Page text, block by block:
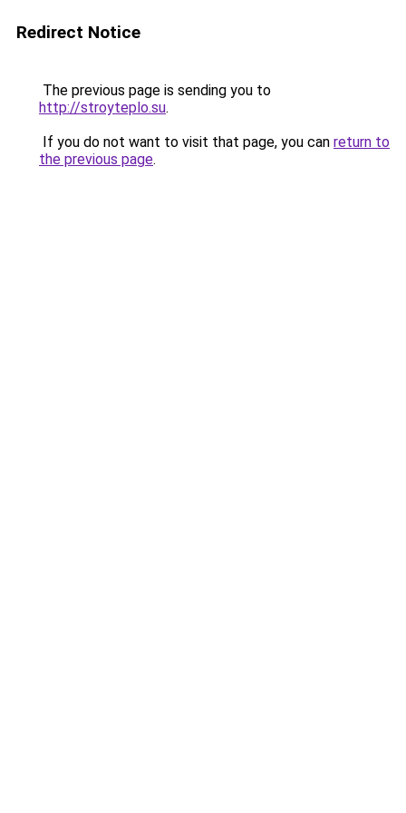
Redirect Notice
The previous page is sending you to
http://stroyteplo.su.
If you do not want to visit that page, you can return to
the previous page.